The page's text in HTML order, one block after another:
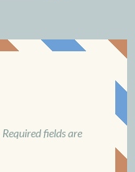
Required fields are